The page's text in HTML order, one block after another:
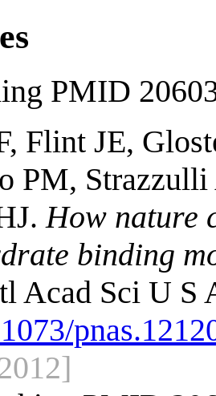
PMID
Flint JE,
PM,
How nature
binding
Acad Sci U S